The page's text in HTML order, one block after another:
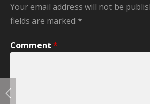
Your email address will not be
fields are marked *
Comment *